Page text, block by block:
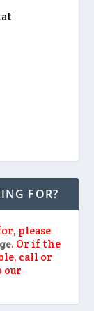
FOR?
please
. Or if the
call or
our